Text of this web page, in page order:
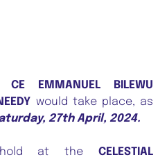
CE EMMANUEL BILEWU
would take place, as
27th April, 2024.
hold at the CELESTIAL